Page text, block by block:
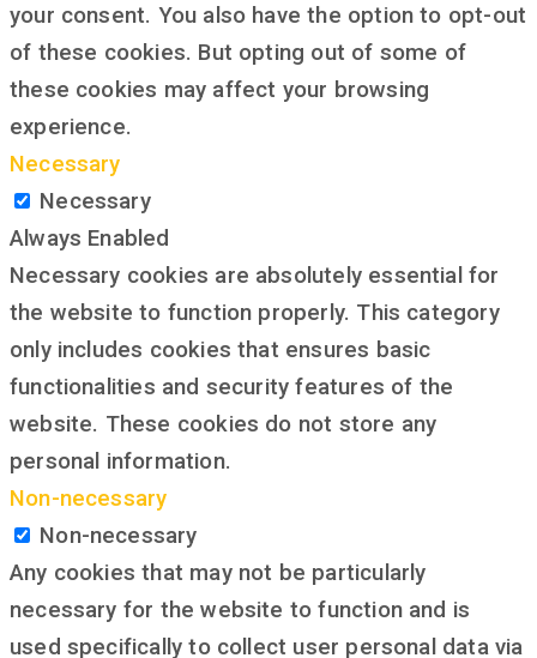
your consent. You also have the option to opt-out
of these cookies. But opting out of some of
these cookies may affect your browsing
experience.
Necessary
Necessary
Always Enabled
Necessary cookies are absolutely essential for
the website to function properly. This category
only includes cookies that ensures basic
functionalities and security features of the
website. These cookies do not store any
personal information.
Non-necessary
Non-necessary
Any cookies that may not be particularly
necessary for the website to function and is
used specifically to collect user personal data via